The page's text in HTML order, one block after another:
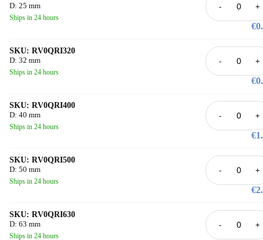
D: 25 mm
Ships in 24 hours
- +
SKU: RV0QRI320
D: 32 mm
Ships in 24 hours
- +
SKU: RV0QRI400
D: 40 mm
Ships in 24 hours
- +
SKU: RV0QRI500
D: 50 mm
Ships in 24 hours
- +
SKU: RV0QRI630
D: 63 mm
Ships in 24 hours
- +